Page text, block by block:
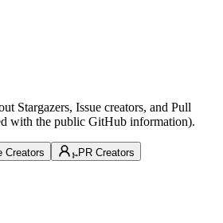
Stargazers, Issue creators, and Pull
with the public GitHub information).
Creators PR Creators